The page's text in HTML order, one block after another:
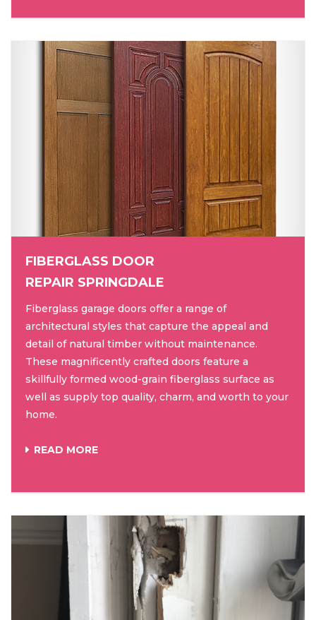
FIBERGLASS DOOR
REPAIR SPRINGDALE
Fiberglass garage doors offer a range of
architectural styles that capture the appeal and
detail of natural timber without maintenance.
These magnificently crafted doors feature a
skillfully formed wood-grain fiberglass surface as
well as supply top quality, charm, and worth to your
home.
READ MORE